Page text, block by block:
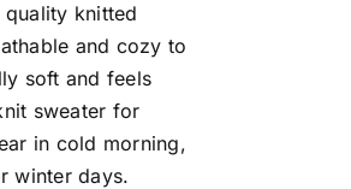
knitted
and cozy to
soft and feels
sweater for
in cold morning,
winter days.